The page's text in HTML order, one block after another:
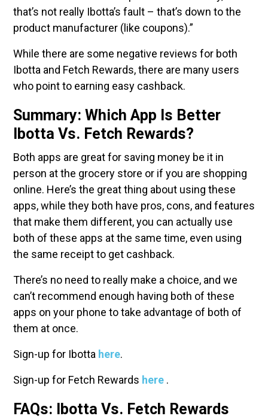
that’s not really Ibotta’s fault – that’s down to the
product manufacturer (like coupons).”
While there are some negative reviews for both
Ibotta and Fetch Rewards, there are many users
who point to earning easy cashback.
Summary: Which App Is Better
Ibotta Vs. Fetch Rewards?
Both apps are great for saving money be it in
person at the grocery store or if you are shopping
online. Here’s the great thing about using these
apps, while they both have pros, cons, and features
that make them different, you can actually use
both of these apps at the same time, even using
the same receipt to get cashback.
There’s no need to really make a choice, and we
can’t recommend enough having both of these
apps on your phone to take advantage of both of
them at once.
Sign-up for Ibotta here.
Sign-up for Fetch Rewards here .
FAQs: Ibotta Vs. Fetch Rewards